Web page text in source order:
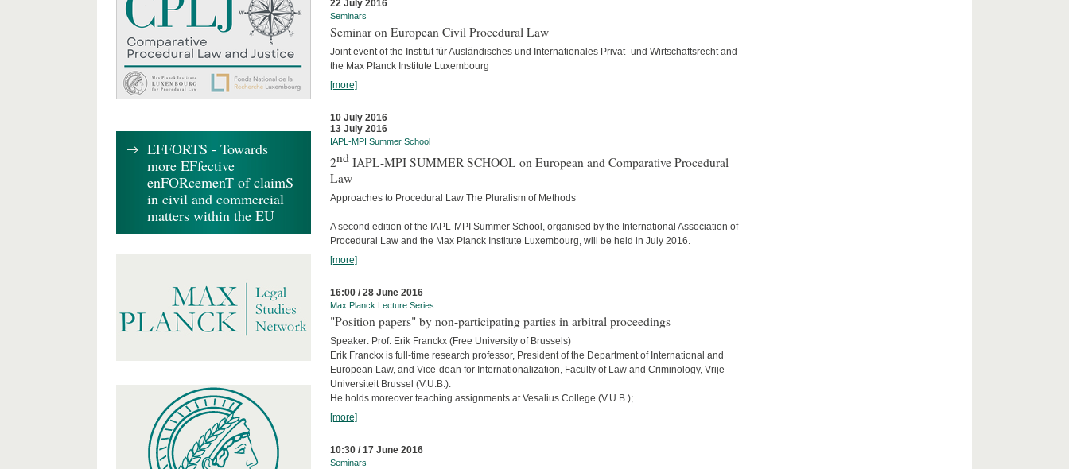
22 July 2016
Seminars
Seminar on European Civil Procedural Law
Joint event of the Institut für Ausländisches und Internationales Privat- und Wirtschaftsrecht and
the Max Planck Institute Luxembourg
[more]
10 July 2016
13 July 2016
IAPL-MPI Summer School
2nd IAPL-MPI SUMMER SCHOOL on European and Comparative Procedural
Law
Approaches to Procedural Law The Pluralism of Methods
A second edition of the IAPL-MPI Summer School, organised by the International Association of
Procedural Law and the Max Planck Institute Luxembourg, will be held in July 2016.
[more]
16:00 / 28 June 2016
Max Planck Lecture Series
"Position papers" by non-participating parties in arbitral proceedings
Speaker: Prof. Erik Franckx (Free University of Brussels)
Erik Franckx is full-time research professor, President of the Department of International and
European Law, and Vice-dean for Internationalization, Faculty of Law and Criminology, Vrije
Universiteit Brussel (V.U.B.).
He holds moreover teaching assignments at Vesalius College (V.U.B.);...
[more]
10:30 / 17 June 2016
Seminars
EFFORTS - Towards
more EFfective
enFORcemenT of claimS
in civil and commercial
matters within the EU